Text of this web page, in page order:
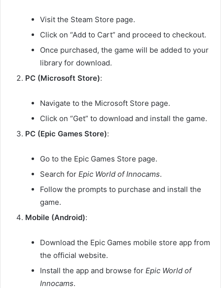
Visit the Steam Store page.
Click on “Add to Cart” and proceed to checkout.
Once purchased, the game will be added to your
library for download.
PC (Microsoft Store):
Navigate to the Microsoft Store page.
Click on “Get” to download and install the game.
PC (Epic Games Store):
Go to the Epic Games Store page.
Search for Epic World of Innocams.
Follow the prompts to purchase and install the
game.
Mobile (Android):
Download the Epic Games mobile store app from
the official website.
Install the app and browse for Epic World of
Innocams.